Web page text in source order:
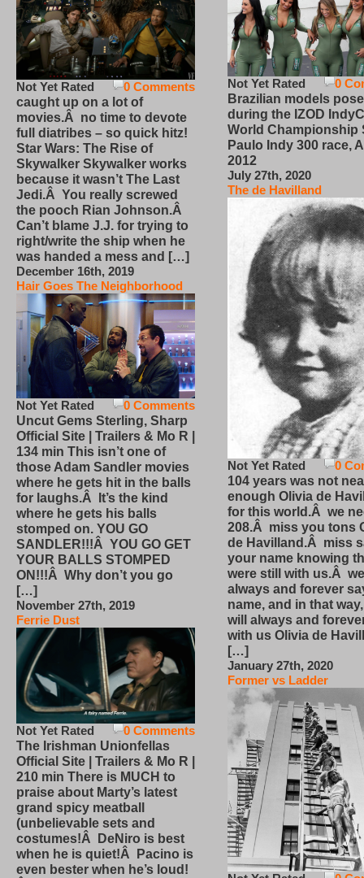
0 Comments
Not Yet Rated
caught up on a lot of
movies.Â no time to devote
full diatribes – so quick hitz!
Star Wars: The Rise of
Skywalker Skywalker works
because it wasn’t The Last
Jedi.Â You really screwed
the pooch Rian Johnson.Â
Can’t blame J.J. for trying to
right/write the ship when he
was handed a mess and […]
December 16th, 2019
Hair Goes The Neighborhood
0 Comments
Not Yet Rated
Uncut Gems Sterling, Sharp
Official Site | Trailers & Mo R |
134 min This isn’t one of
those Adam Sandler movies
where he gets hit in the balls
for laughs.Â It’s the kind
where he gets his balls
stomped on. YOU GO
SANDLER!!!Â YOU GO GET
YOUR BALLS STOMPED
ON!!!Â Why don’t you go
[…]
November 27th, 2019
Ferrie Dust
0 Comments
Not Yet Rated
The Irishman Unionfellas
Official Site | Trailers & Mo R |
210 min There is MUCH to
praise about Marty’s latest
grand spicy meatball
(unbelievable sets and
costumes!Â DeNiro is best
when he is quiet!Â Pacino is
even bester when he’s loud!
0
Not Yet Rated
Brazilian models pose
during the IZOD
World Championship
Paulo Indy 300 race,
2012
July 27th, 2020
The de Havilland
0
Not Yet Rated
104 years was not
enough Olivia de
for this world.Â we
208.Â miss you tons
de Havilland.Â miss
your name knowing
were still with us.Â
always and forever
name, and in that
will always and
with us Olivia de
[…]
January 27th, 2020
Former vs Ladder